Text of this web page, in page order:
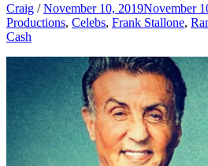
Craig / November 10, 2019November
Productions, Celebs, Frank Stallone,
Cash